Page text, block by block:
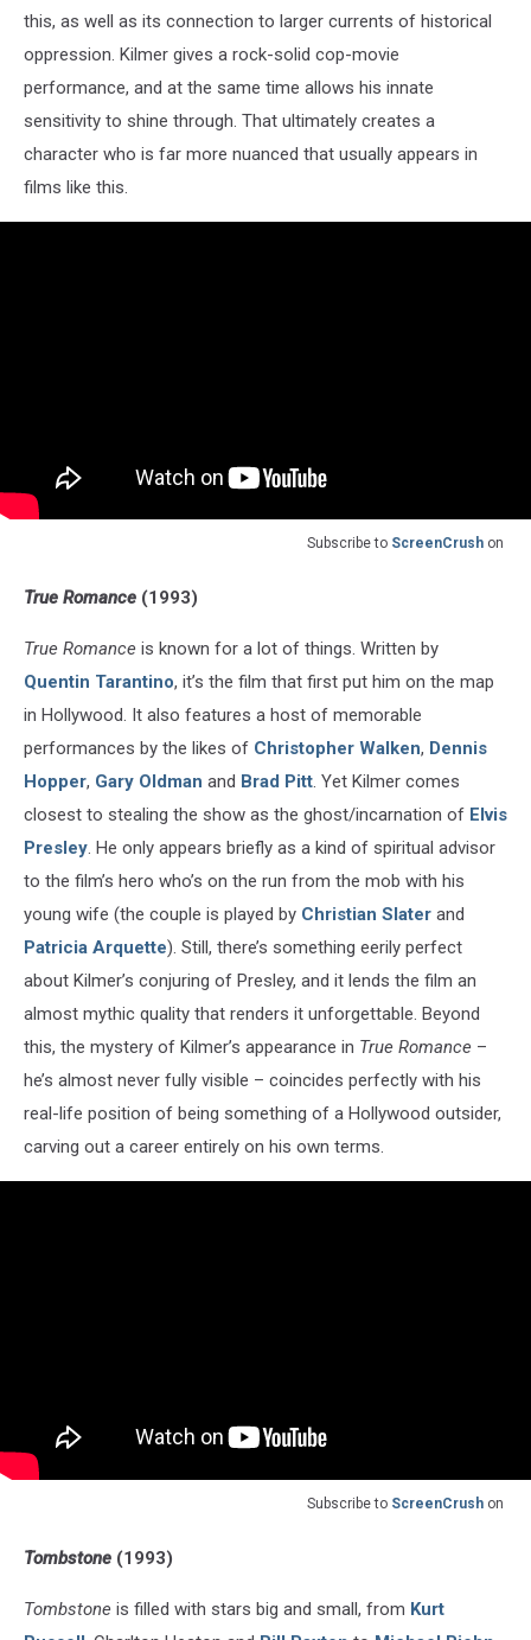
this, as well as its connection to larger currents of historical
oppression. Kilmer gives a rock-solid cop-movie
performance, and at the same time allows his innate
sensitivity to shine through. That ultimately creates a
character who is far more nuanced that usually appears in
films like this.
Subscribe to ScreenCrush on
True Romance (1993)
True Romance is known for a lot of things. Written by
Quentin Tarantino, it’s the film that first put him on the map
in Hollywood. It also features a host of memorable
performances by the likes of Christopher Walken, Dennis
Hopper, Gary Oldman and Brad Pitt. Yet Kilmer comes
closest to stealing the show as the ghost/incarnation of Elvis
Presley. He only appears briefly as a kind of spiritual advisor
to the film’s hero who’s on the run from the mob with his
young wife (the couple is played by Christian Slater and
Patricia Arquette). Still, there’s something eerily perfect
about Kilmer’s conjuring of Presley, and it lends the film an
almost mythic quality that renders it unforgettable. Beyond
this, the mystery of Kilmer’s appearance in True Romance –
he’s almost never fully visible – coincides perfectly with his
real-life position of being something of a Hollywood outsider,
carving out a career entirely on his own terms.
Subscribe to ScreenCrush on
Tombstone (1993)
Tombstone is filled with stars big and small, from Kurt